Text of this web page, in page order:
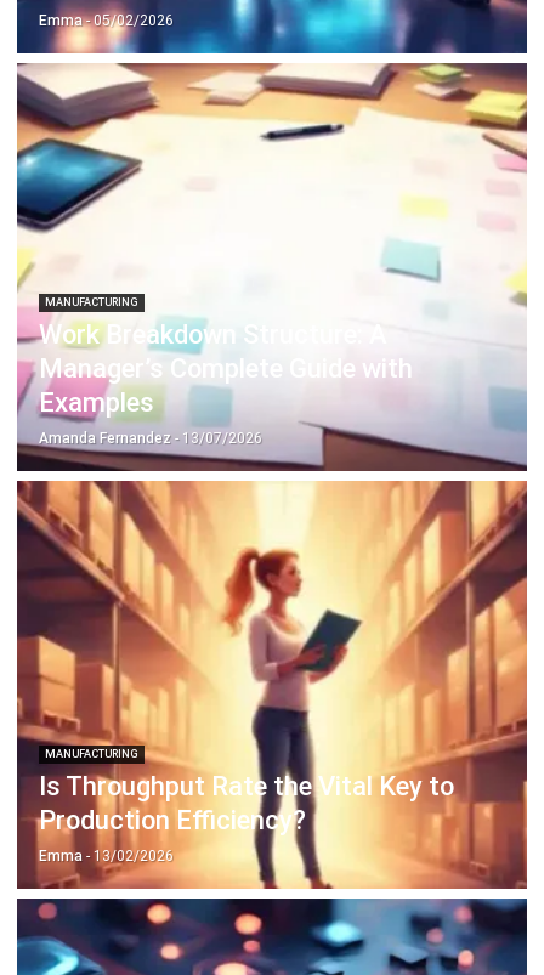
MANUFACTURING
Work Breakdown Structure: A
Manager’s Complete Guide with
Examples
Amanda Fernandez - 13/07/2026
MANUFACTURING
Is Throughput Rate the Vital Key to
Production Efficiency?
Emma - 13/02/2026